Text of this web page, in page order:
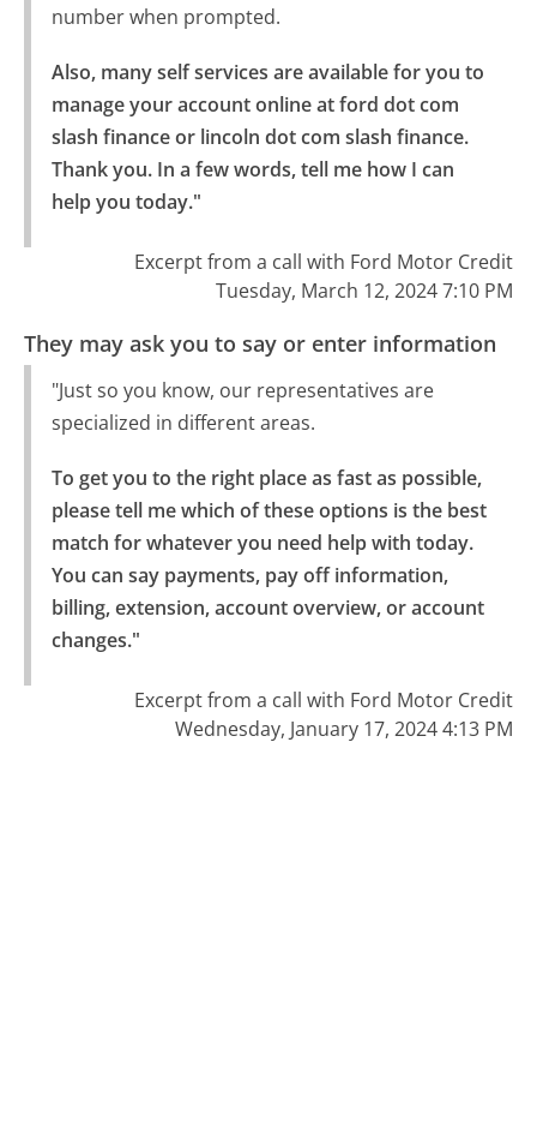
number when prompted.
Also, many self services are available for you to
manage your account online at ford dot com
slash finance or lincoln dot com slash finance.
Thank you. In a few words, tell me how I can
help you today."
Excerpt from a call with Ford Motor Credit
Tuesday, March 12, 2024 7:10 PM
They may ask you to say or enter information
"Just so you know, our representatives are
specialized in different areas.
To get you to the right place as fast as possible,
please tell me which of these options is the best
match for whatever you need help with today.
You can say payments, pay off information,
billing, extension, account overview, or account
changes."
Excerpt from a call with Ford Motor Credit
Wednesday, January 17, 2024 4:13 PM